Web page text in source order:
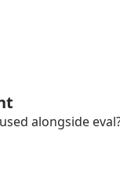
alongside